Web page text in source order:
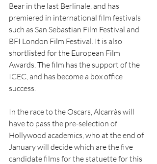
Bear in the last Berlinale, and has
premiered in international film festivals
such as San Sebastian Film Festival and
BFI London Film Festival. It is also
shortlisted for the European Film
Awards. The film has the support of the
ICEC, and has become a box office
success.
In the race to the Oscars, Alcarràs will
have to pass the pre-selection of
Hollywood academics, who at the end of
January will decide which are the five
candidate films for the statuette for this